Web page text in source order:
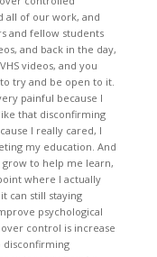
all of our work, and
and fellow students
and back in the day,
videos, and you
try and be open to it.
painful because I
that disconfirming
I really cared, I
my education. And
to help me learn,
where I actually
can still staying
psychological
control is increase
disconfirming